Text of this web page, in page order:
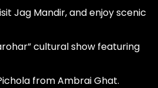
Jag Mandir, and enjoy scenic
cultural show featuring
from Ambrai Ghat.